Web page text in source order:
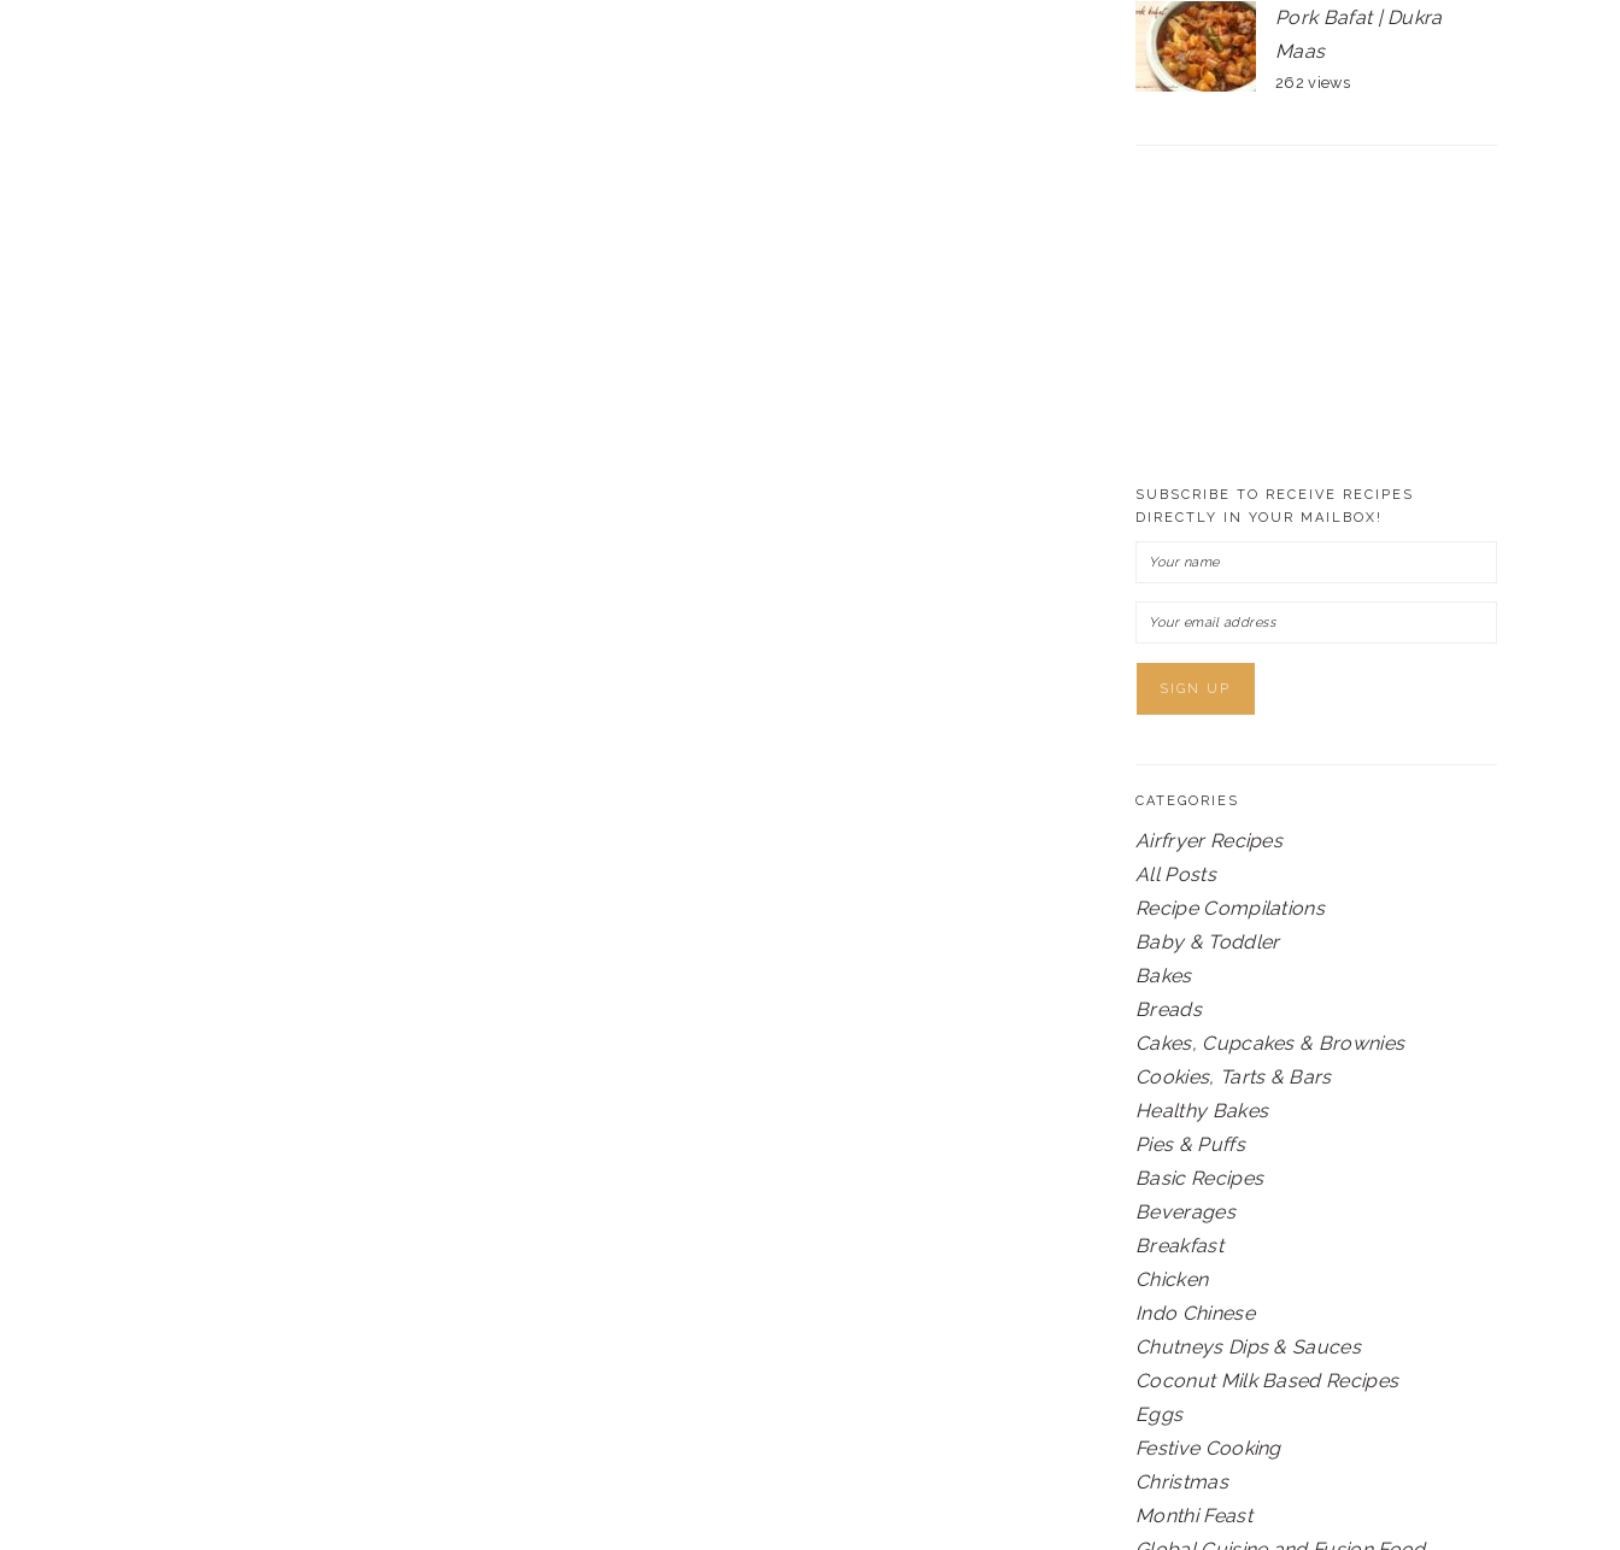
Pork Bafat | Dukra
Maas
262 views
SUBSCRIBE TO RECEIVE RECIPES
DIRECTLY IN YOUR MAILBOX!
CATEGORIES
Airfryer Recipes
All Posts
Recipe Compilations
Baby & Toddler
Bakes
Breads
Cakes, Cupcakes & Brownies
Cookies, Tarts & Bars
Healthy Bakes
Pies & Puffs
Basic Recipes
Beverages
Breakfast
Chicken
Indo Chinese
Chutneys Dips & Sauces
Coconut Milk Based Recipes
Eggs
Festive Cooking
Christmas
Monthi Feast